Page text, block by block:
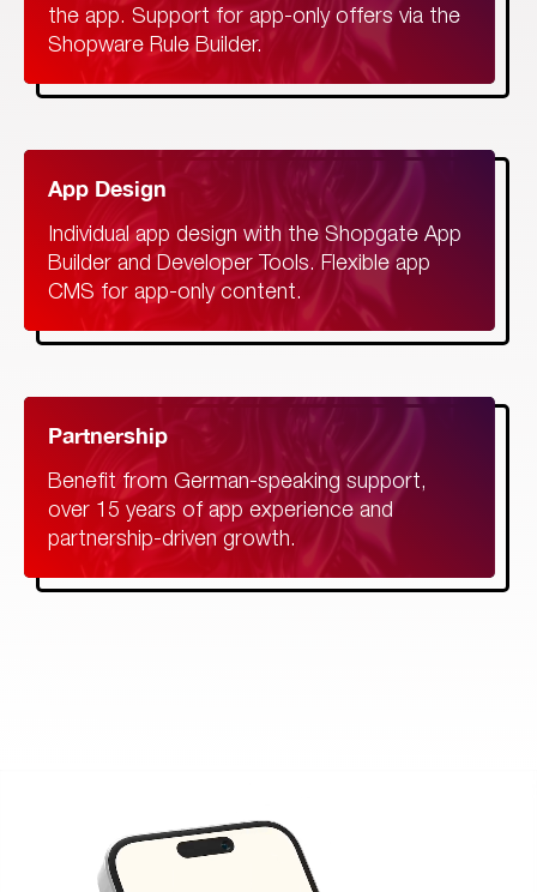
the app. Support for app-only offers via the
Shopware Rule Builder.
App Design
Individual app design with the Shopgate App
Builder and Developer Tools. Flexible app
CMS for app-only content.
Partnership
Benefit from German-speaking support,
over 15 years of app experience and
partnership-driven growth.